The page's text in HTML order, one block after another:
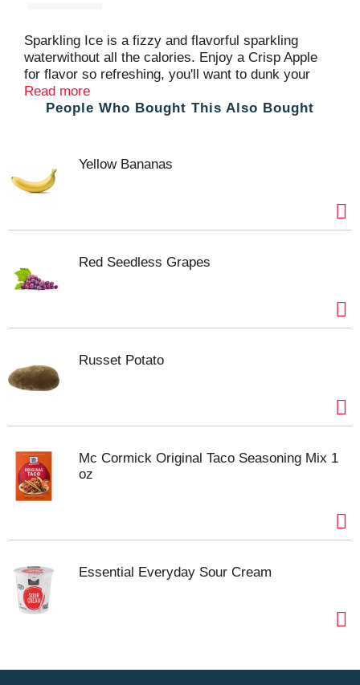
Sparkling Ice is a fizzy and flavorful sparkling
waterwithout all the calories. Enjoy a Crisp Apple
for flavor so refreshing, you'll want to dunk your
head in water and go bobbing for this instead.
Read more
People Who Bought This Also Bought
Yellow Bananas
Red Seedless Grapes
Russet Potato
Mc Cormick Original Taco Seasoning Mix 1
oz
Essential Everyday Sour Cream